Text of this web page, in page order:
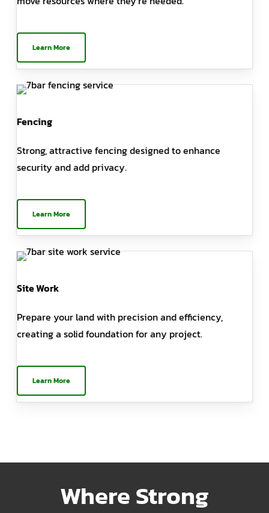
Learn More
Fencing
Strong, attractive fencing designed to enhance
security and add privacy.
Learn More
Site Work
Prepare your land with precision and efficiency,
creating a solid foundation for any project.
Learn More
Where Strong